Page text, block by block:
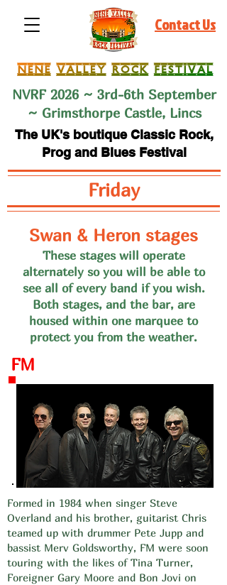
NVRF 2026 ~ 3rd-6th September
~ Grimsthorpe Castle, Lincs
Contact Us
The UK's boutique Classic Rock,
Prog and Blues Festival
Friday
Swan & Heron stages
These stages will operate
alternately so you will be able to
see all of every band if you wish.
Both stages, and the bar, are
housed within one marquee to
protect you from the weather.
FM
Formed in 1984 when singer Steve
Overland and his brother, guitarist Chris
teamed up with drummer Pete Jupp and
bassist Merv Goldsworthy, FM were soon
touring with the likes of Tina Turner,
Foreigner Gary Moore and Bon Jovi on